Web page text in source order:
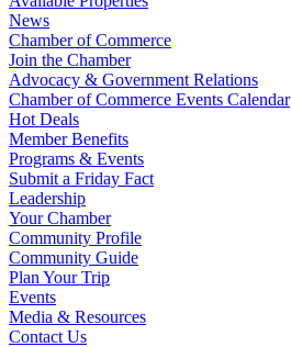
News
Chamber of Commerce
Join the Chamber
Advocacy & Government Relations
Chamber of Commerce Events Calendar
Hot Deals
Member Benefits
Programs & Events
Submit a Friday Fact
Leadership
Your Chamber
Community Profile
Community Guide
Plan Your Trip
Events
Media & Resources
Contact Us